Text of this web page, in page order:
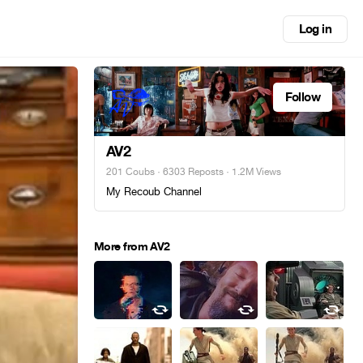
Log in
Follow
AV2
201 Coubs · 6303 Reposts · 1.2M Views
My Recoub Channel
More from AV2